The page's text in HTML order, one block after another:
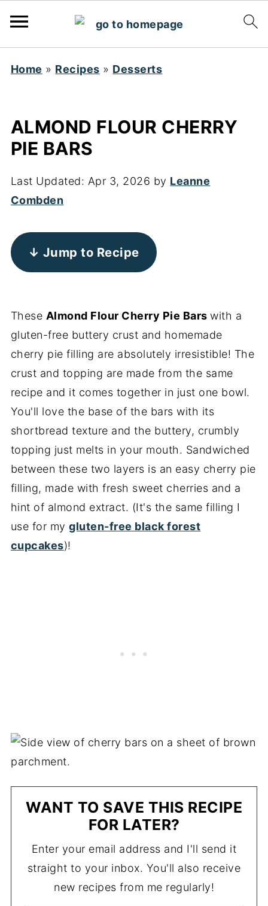
Home » Recipes » Desserts
ALMOND FLOUR CHERRY
PIE BARS
Last Updated: Apr 3, 2026 by Leanne
Combden
↓ Jump to Recipe
These Almond Flour Cherry Pie Barswith a
gluten-free buttery crust and homemade
cherry pie filling are absolutely irresistible! The
crust and topping are made from the same
recipe and it comes together in just one bowl.
You'll love the base of the bars with its
shortbread texture and the buttery, crumbly
topping just melts in your mouth. Sandwiched
between these two layers is an easy cherry pie
filling, made with fresh sweet cherries and a
hint of almond extract. (It's the same filling I
use for mygluten-free black forest
cupcakes)!
WANT TO SAVE THIS RECIPE
FOR LATER?
Enter your email address and I'll send it
straight to your inbox. You'll also receive
new recipes from me regularly!